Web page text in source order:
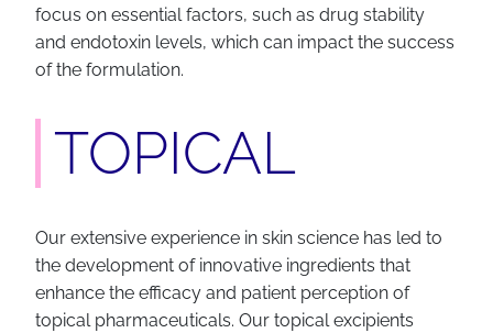
focus on essential factors, such as drug stability
and endotoxin levels, which can impact the success
of the formulation.
TOPICAL
Our extensive experience in skin science has led to
the development of innovative ingredients that
enhance the efficacy and patient perception of
topical pharmaceuticals. Our topical excipients